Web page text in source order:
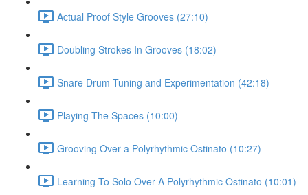
Actual Proof Style Grooves (27:10)
Doubling Strokes In Grooves (18:02)
Snare Drum Tuning and Experimentation (42:18)
Playing The Spaces (10:00)
Grooving Over a Polyrhythmic Ostinato (10:27)
Learning To Solo Over A Polyrhythmic Ostinato (10:01)